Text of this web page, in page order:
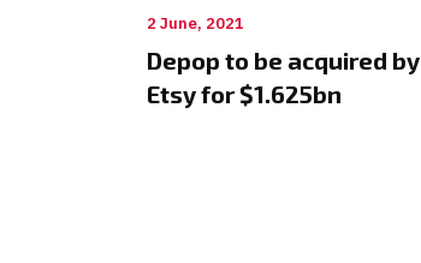
2 June, 2021
Depop to be acquired by
Etsy for $1.625bn